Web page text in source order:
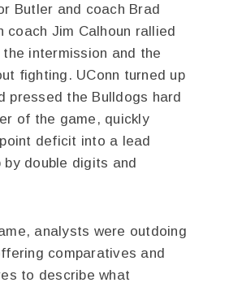
Butler and coach Brad
coach Jim Calhoun rallied
intermission and the
fighting. UConn turned up
pressed the Bulldogs hard
of the game, quickly
deficit into a lead
by double digits and
analysts were outdoing
comparatives and
to describe what